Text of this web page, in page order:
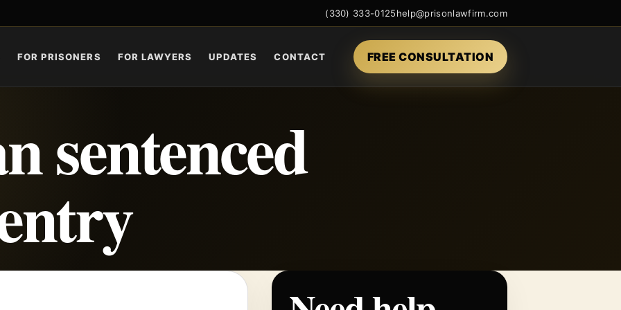
(330) 333-0125help@prisonlawfirm.com
FOR PRISONERS FOR LAWYERS UPDATES CONTACT FREE CONSULTATION
sentenced